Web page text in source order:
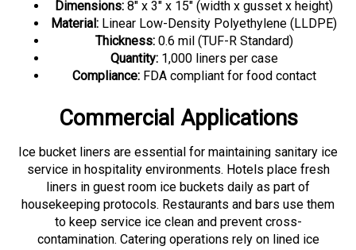
Material:Linear Low-Density Polyethylene (LLDPE)
Thickness:0.6 mil (TUF-R Standard)
Quantity: 1,000 liners per case
Compliance:FDA compliant for food contact
Commercial Applications
service in hospitality environments. Hotels place fresh
liners in guest room ice buckets daily as part of
housekeeping protocols. Restaurants and bars use them
to keep service ice clean and prevent cross-
contamination. Catering operations rely on lined ice
buckets for beverage stations and buffet setups.